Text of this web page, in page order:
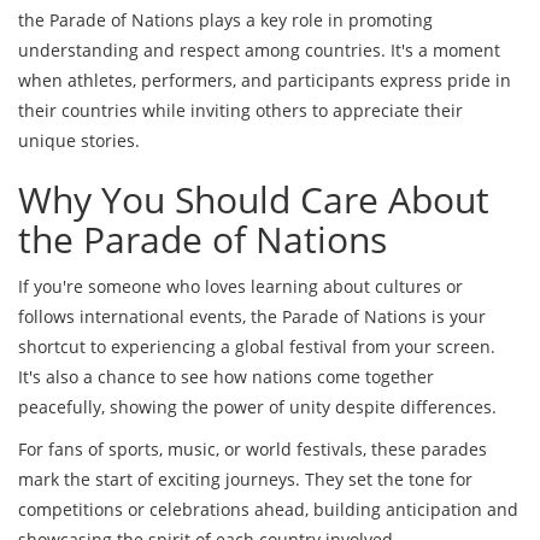
the Parade of Nations plays a key role in promoting
understanding and respect among countries. It's a moment
when athletes, performers, and participants express pride in
their countries while inviting others to appreciate their
unique stories.
Why You Should Care About
the Parade of Nations
If you're someone who loves learning about cultures or
follows international events, the Parade of Nations is your
shortcut to experiencing a global festival from your screen.
It's also a chance to see how nations come together
peacefully, showing the power of unity despite differences.
For fans of sports, music, or world festivals, these parades
mark the start of exciting journeys. They set the tone for
competitions or celebrations ahead, building anticipation and